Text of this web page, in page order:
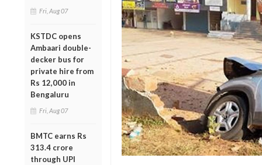
Fri, Aug 07
KSTDC opens
Ambaari double-
decker bus for
private hire from
Rs 12,000 in
Bengaluru
Fri, Aug 07
BMTC earns Rs
313.4 crore
through UPI